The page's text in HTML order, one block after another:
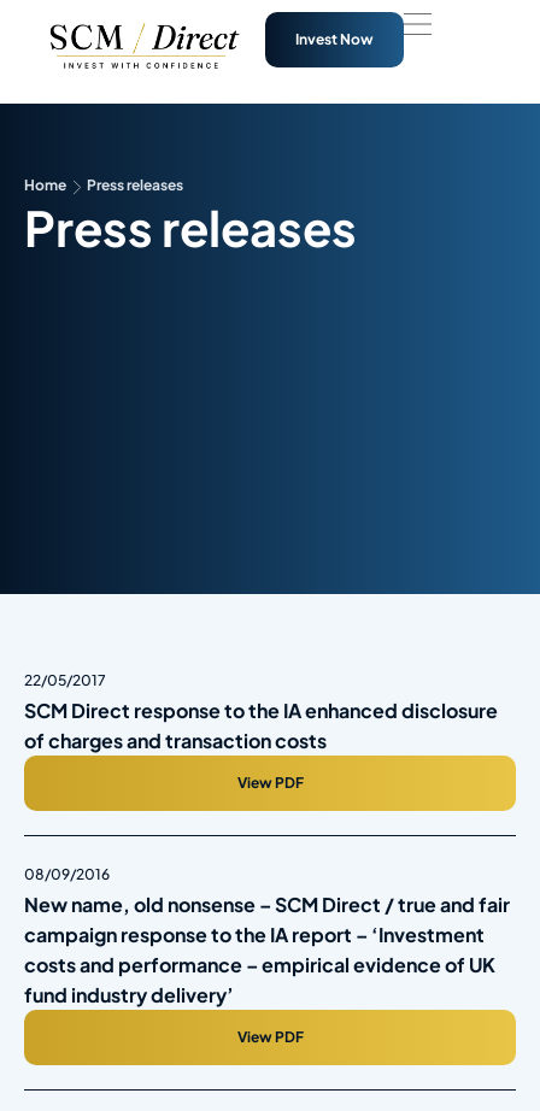
Invest Now
Home Press releases
Press releases
22/05/2017
SCM Direct response to the IA enhanced disclosure
of charges and transaction costs
View PDF
08/09/2016
New name, old nonsense – SCM Direct / true and fair
campaign response to the IA report – ‘Investment
costs and performance – empirical evidence of UK
fund industry delivery’
View PDF